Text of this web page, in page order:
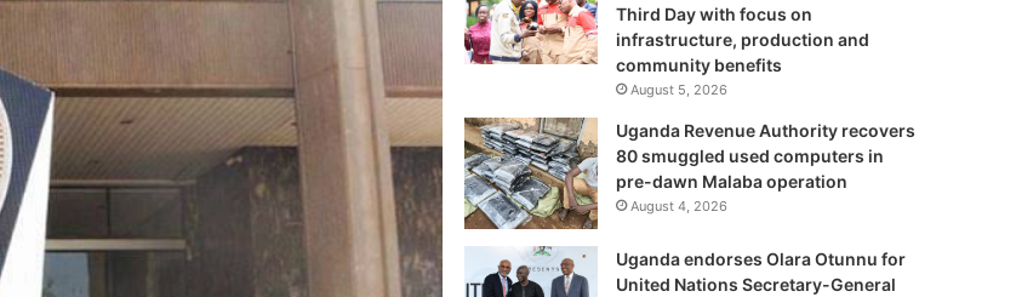
Third Day with focus on
infrastructure, production and
community benefits
August 5, 2026
Uganda Revenue Authority recovers
80 smuggled used computers in
pre-dawn Malaba operation
August 4, 2026
Uganda endorses Olara Otunnu for
United Nations Secretary-General